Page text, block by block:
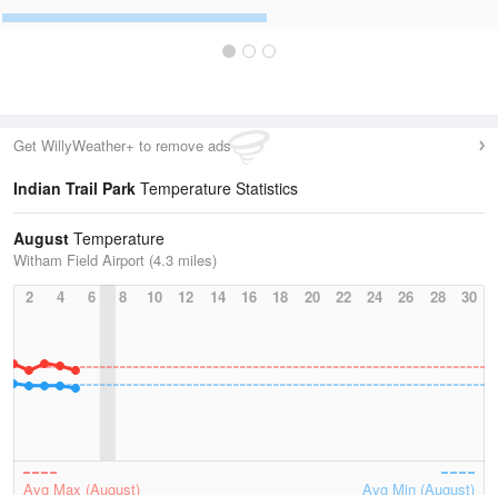
Get WillyWeather+ to remove ads
Indian Trail Park Temperature Statistics
August Temperature
Witham Field Airport (4.3 miles)
2
4 6 8 10 12 14 16 18 20 22 24 26 28 30
Avg Max (August) Avg Min (August)